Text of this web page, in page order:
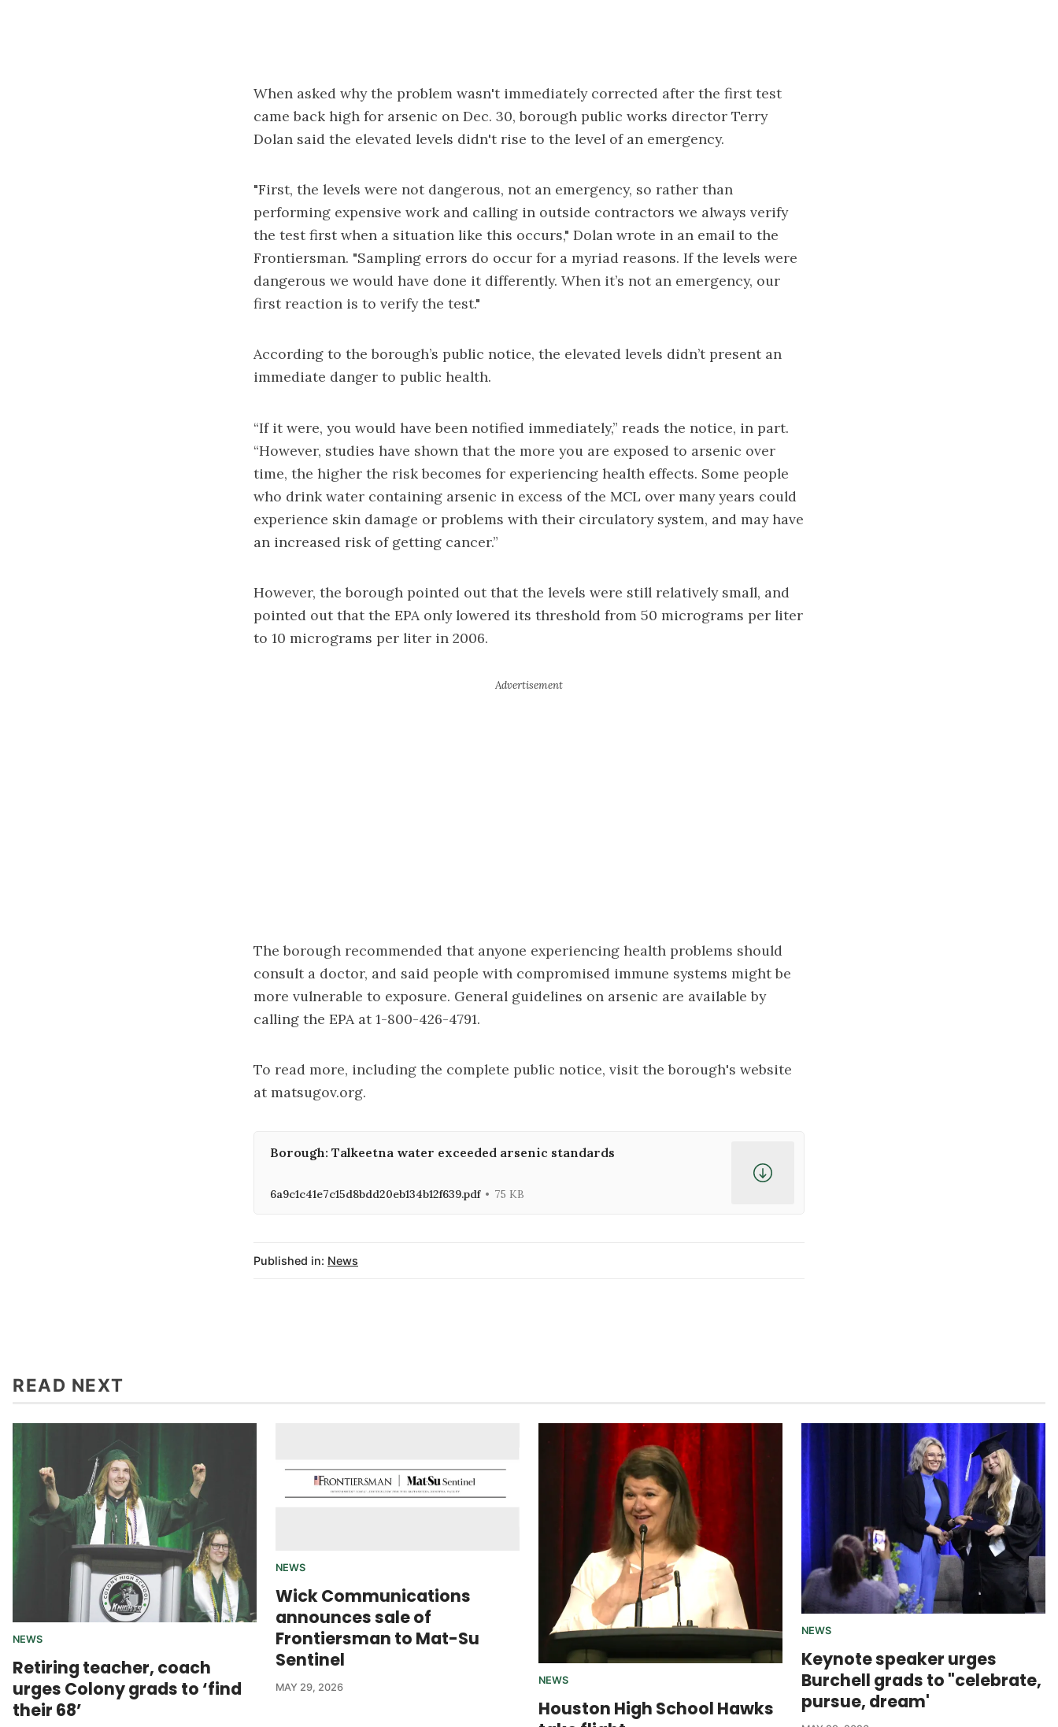
When asked why the problem wasn't immediately corrected after the first test
came back high for arsenic on Dec. 30, borough public works director Terry
Dolan said the elevated levels didn't rise to the level of an emergency.
"First, the levels were not dangerous, not an emergency, so rather than
performing expensive work and calling in outside contractors we always verify
the test first when a situation like this occurs," Dolan wrote in an email to the
Frontiersman. "Sampling errors do occur for a myriad reasons. If the levels were
dangerous we would have done it differently. When it’s not an emergency, our
first reaction is to verify the test."
According to the borough’s public notice, the elevated levels didn’t present an
immediate danger to public health.
“If it were, you would have been notified immediately,” reads the notice, in part.
“However, studies have shown that the more you are exposed to arsenic over
time, the higher the risk becomes for experiencing health effects. Some people
who drink water containing arsenic in excess of the MCL over many years could
experience skin damage or problems with their circulatory system, and may have
an increased risk of getting cancer.”
However, the borough pointed out that the levels were still relatively small, and
pointed out that the EPA only lowered its threshold from 50 micrograms per liter
to 10 micrograms per liter in 2006.
The borough recommended that anyone experiencing health problems should
consult a doctor, and said people with compromised immune systems might be
more vulnerable to exposure. General guidelines on arsenic are available by
calling the EPA at 1-800-426-4791.
To read more, including the complete public notice, visit the borough's website
at matsugov.org.
Borough: Talkeetna water exceeded arsenic standards
6a9c1c41e7c15d8bdd20eb134b12f639.pdf 75 KB
Published in: News
READ NEXT
NEWS
Retiring teacher, coach
urges Colony grads to ‘find
their 68’
NEWS
Wick Communications
announces sale of
Frontiersman to Mat-Su
Sentinel
MAY 29, 2026
NEWS
Houston High School Hawks
NEWS
Keynote speaker urges
Burchell grads to "celebrate,
pursue, dream'